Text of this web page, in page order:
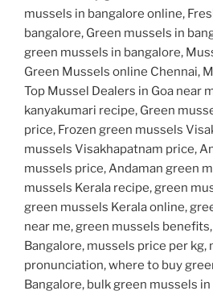
mussels in bangalore online,
bangalore, Green mussels in
green mussels in bangalore,
Green Mussels online Chennai,
Top Mussel Dealers in Goa near
kanyakumari recipe, Green
price, Frozen green mussels
mussels Visakhapatnam price,
mussels price, Andaman green
mussels Kerala recipe, green
green mussels Kerala online,
near me, green mussels
Bangalore, mussels price per kg,
pronunciation, where to buy
Bangalore, bulk green mussels